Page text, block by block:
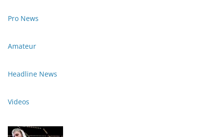
Pro News
Amateur
Headline News
Videos